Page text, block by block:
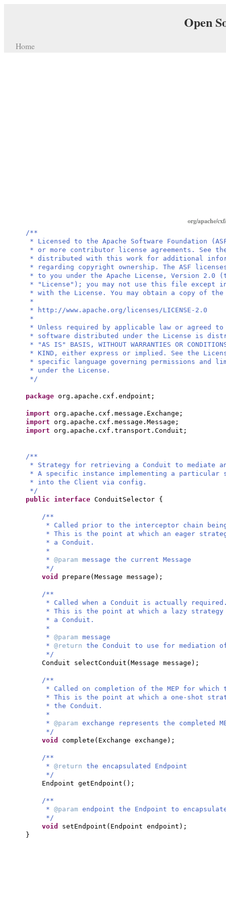
Open
Home
org/apache/
/**
* Licensed to the Apache Software Foundation
* or more contributor license agreements. See
* distributed with this work for additional
* regarding copyright ownership. The ASF
* to you under the Apache License, Version 2.0
* "License"); you may not use this file except in
* with the License. You may obtain a copy of
*
* http://www.apache.org/licenses/LICENSE-2.0
*
* Unless required by applicable law or agreed
* software distributed under the License is
* "AS IS" BASIS, WITHOUT WARRANTIES OR
* KIND, either express or implied. See the
* specific language governing permissions and
* under the License.
*/
package org.apache.cxf.endpoint;
import org.apache.cxf.message.Exchange;
import org.apache.cxf.message.Message;
import org.apache.cxf.transport.Conduit;
/**
* Strategy for retrieving a Conduit to mediate an
* A specific instance implementing a particular
* into the Client via config.
*/
public interface ConduitSelector {
/**
* Called prior to the interceptor chain
* This is the point at which an eager
* a Conduit.
*
* @param message the current Message
*/
void prepare ( Message message ) ;
/**
* Called when a Conduit is actually
* This is the point at which a lazy strategy
* a Conduit.
*
* @param message
* @return the Conduit to use for mediation of
*/
Conduit selectConduit ( Message message ) ;
/**
* Called on completion of the MEP for which
* This is the point at which a one-shot
* the Conduit.
*
* @param exchange represents the completed
*/
void complete ( Exchange exchange ) ;
/**
* @return the encapsulated Endpoint
*/
Endpoint getEndpoint () ;
/**
* @param endpoint the Endpoint to
*/
void setEndpoint ( Endpoint endpoint ) ;
}